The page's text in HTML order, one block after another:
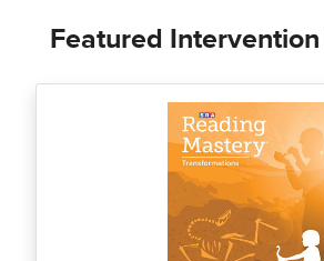
Featured